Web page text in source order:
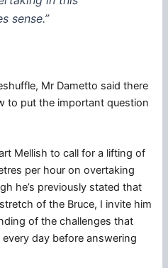
sense.”
Mr Dametto said there
to put the important question
Mellish to call for a lifting of
per hour on overtaking
he’s previously stated that
of the Bruce, I invite him
of the challenges that
day before answering